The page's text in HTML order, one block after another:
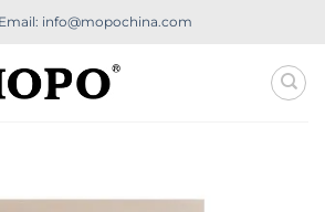
Email: info@mopochina.com